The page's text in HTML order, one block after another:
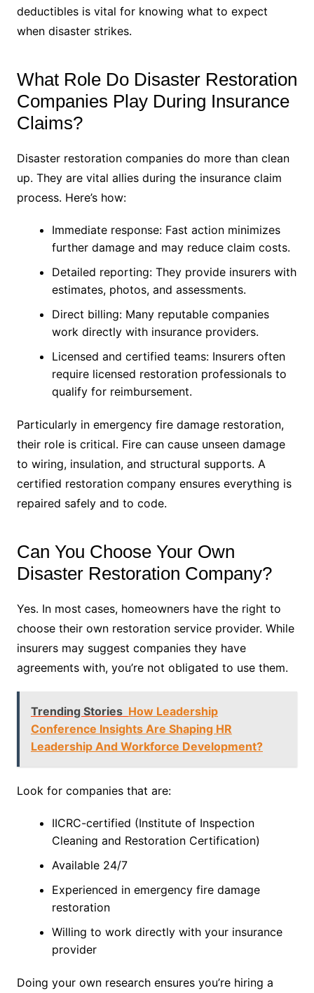
deductibles is vital for knowing what to expect
when disaster strikes.
What Role Do Disaster Restoration
Companies Play During Insurance
Claims?
Disaster restoration companies do more than clean
up. They are vital allies during the insurance claim
process. Here’s how:
Immediate response: Fast action minimizes
further damage and may reduce claim costs.
Detailed reporting: They provide insurers with
estimates, photos, and assessments.
Direct billing: Many reputable companies
work directly with insurance providers.
Licensed and certified teams: Insurers often
require licensed restoration professionals to
qualify for reimbursement.
Particularly in emergency fire damage restoration,
their role is critical. Fire can cause unseen damage
to wiring, insulation, and structural supports. A
certified restoration company ensures everything is
repaired safely and to code.
Can You Choose Your Own
Disaster Restoration Company?
Yes. In most cases, homeowners have the right to
choose their own restoration service provider. While
insurers may suggest companies they have
agreements with, you’re not obligated to use them.
Trending Stories How Leadership
Conference Insights Are Shaping HR
Leadership And Workforce Development?
Look for companies that are:
IICRC-certified (Institute of Inspection
Cleaning and Restoration Certification)
Available 24/7
Experienced in emergency fire damage
restoration
Willing to work directly with your insurance
provider
Doing your own research ensures you’re hiring a